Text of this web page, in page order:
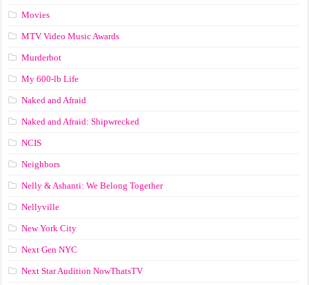
Movies
MTV Video Music Awards
Murderbot
My 600-lb Life
Naked and Afraid
Naked and Afraid: Shipwrecked
NCIS
Neighbors
Nelly & Ashanti: We Belong Together
Nellyville
New York City
Next Gen NYC
Next Star Audition NowThatsTV